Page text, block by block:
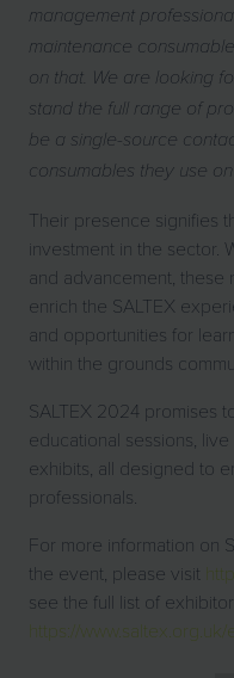
management
maintenance
on that. We are looking
stand the full range of
be a single-source
consumables they use
Their presence signifies
investment in the sector.
and advancement,
enrich the SALTEX
and opportunities for
within the grounds
SALTEX 2024 promises
educational sessions,
exhibits, all designed to
professionals.
For more information on
the event, please visit
see the full list of
https://